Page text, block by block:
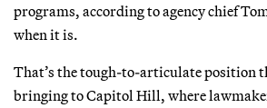
programs, according to agency chief
when it is.
That’s the tough-to-articulate position
bringing to Capitol Hill, where